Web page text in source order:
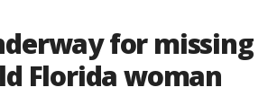
for missing
Florida woman